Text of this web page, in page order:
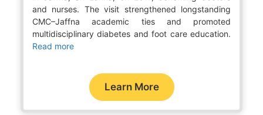
and nurses. The visit strengthened longstanding
CMC–Jaffna academic ties and promoted
multidisciplinary diabetes and foot care education.
Read more
Learn More